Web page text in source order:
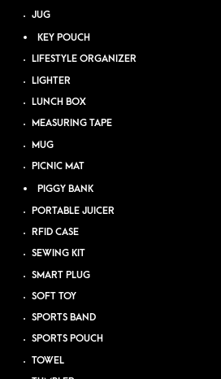
JUG
KEY POUCH
LIFESTYLE ORGANIZER
LIGHTER
LUNCH BOX
MEASURING TAPE
MUG
PICNIC MAT
PIGGY BANK
PORTABLE JUICER
RFID CASE
SEWING KIT
SMART PLUG
SOFT TOY
SPORTS BAND
SPORTS POUCH
TOWEL